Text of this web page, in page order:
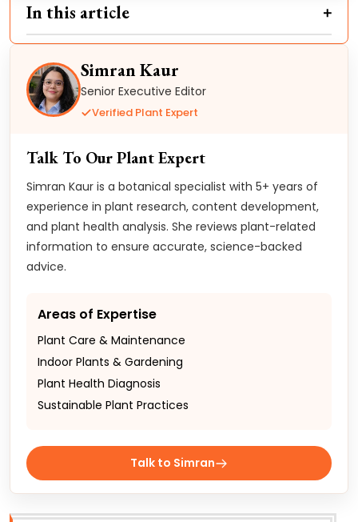
In this article
Simran Kaur
Senior Executive Editor
Verified Plant Expert
Talk To Our Plant Expert
Simran Kaur is a botanical specialist with 5+ years of
experience in plant research, content development,
and plant health analysis. She reviews plant-related
information to ensure accurate, science-backed
advice.
Areas of Expertise
Plant Care & Maintenance
Indoor Plants & Gardening
Plant Health Diagnosis
Sustainable Plant Practices
Talk to Simran